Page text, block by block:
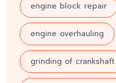
engine block repair
engine overhauling
grinding of crankshaft